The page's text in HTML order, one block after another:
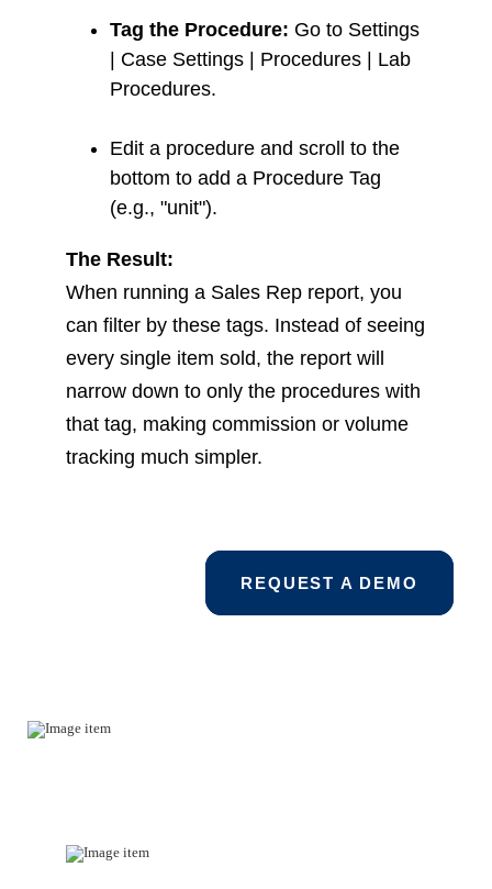
Tag the Procedure: Go to Settings
| Case Settings | Procedures | Lab
Procedures.
Edit a procedure and scroll to the
bottom to add a Procedure Tag
(e.g., "unit").
The Result:
When running a Sales Rep report, you
can filter by these tags. Instead of seeing
every single item sold, the report will
narrow down to only the procedures with
that tag, making commission or volume
tracking much simpler.
REQUEST A DEMO